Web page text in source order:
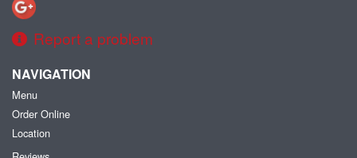
Report a problem
NAVIGATION
Menu
Order Online
Location